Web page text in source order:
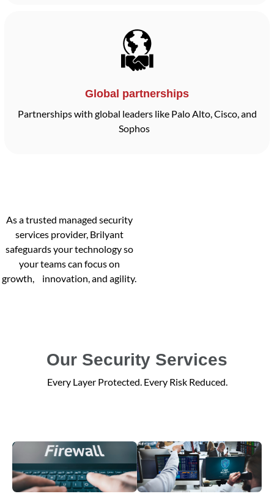
Global partnerships
Partnerships with global leaders like Palo Alto, Cisco, and
Sophos
As a trusted managed security
services provider, Brilyant
safeguards your technology so
your teams can focus on
growth, innovation, and agility.
Our Security Services
Every Layer Protected. Every Risk Reduced.